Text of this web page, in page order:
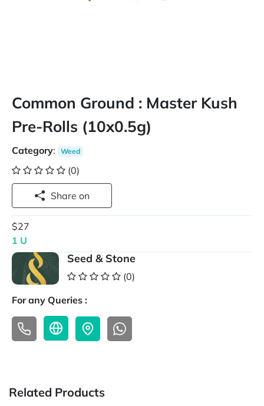
Common Ground : Master Kush
Pre-Rolls (10x0.5g)
Category: Weed
(0)
Share on
$27
1 U
Seed & Stone
(0)
For any Queries :
Related Products